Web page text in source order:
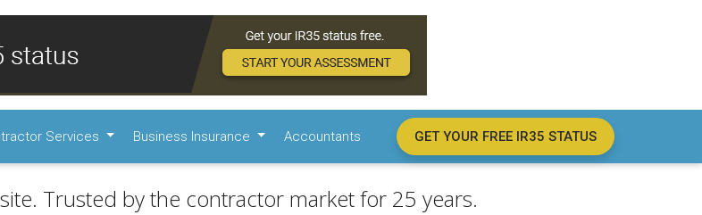
Services Business Insurance Accountants GET YOUR FREE IR35 STATUS
Trusted by the contractor market for 25 years.